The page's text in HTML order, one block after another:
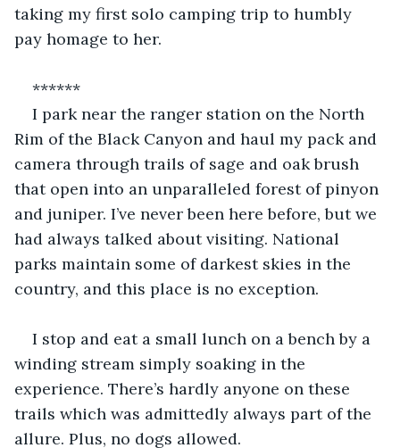
taking my first solo camping trip to humbly
pay homage to her.
******
I park near the ranger station on the North
Rim of the Black Canyon and haul my pack and
camera through trails of sage and oak brush
that open into an unparalleled forest of pinyon
and juniper. I’ve never been here before, but we
had always talked about visiting. National
parks maintain some of darkest skies in the
country, and this place is no exception.
I stop and eat a small lunch on a bench by a
winding stream simply soaking in the
experience. There’s hardly anyone on these
trails which was admittedly always part of the
allure. Plus, no dogs allowed.